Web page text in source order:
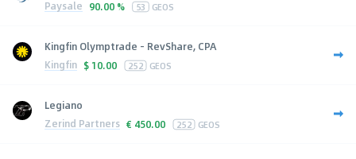
Paysale 90.00 % 53 GEOS
Kingfin Olymptrade - RevShare, CPA
Kingfin $ 10.00 252 GEOS
Legiano
Zerind Partners € 450.00 252 GEOS